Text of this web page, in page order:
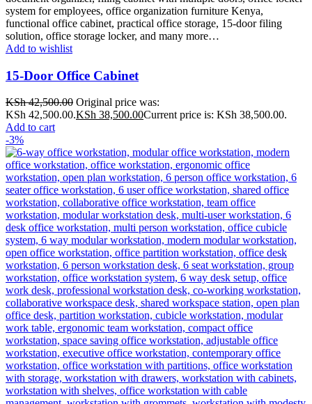
Add to wishlist
15-Door Office Cabinet
KSh42,500.00 Original price was:
KSh 42,500.00.KSh 38,500.00Current price is: KSh 38,500.00.
Add to cart
-3%